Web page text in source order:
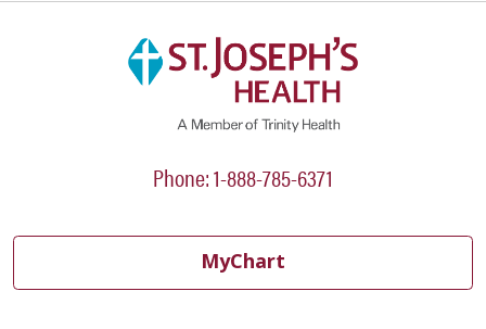
Phone: 1-888-785-6371
MyChart